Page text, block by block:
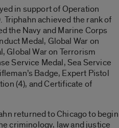
in support of Operation
achieved the rank of
the Navy and Marine Corps
Medal, Global War on
Global War on Terrorism
Service Medal, Sea Service
Badge, Expert Pistol
(4), and Certificate of
returned to Chicago to begin
criminology, law and justice